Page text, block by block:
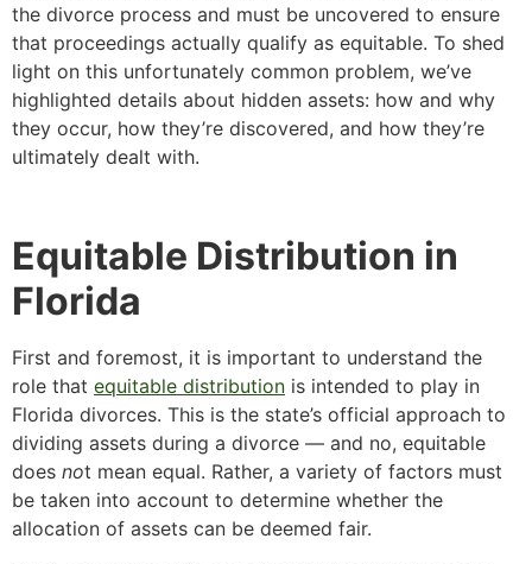
the divorce process and must be uncovered to ensure
that proceedings actually qualify as equitable. To shed
light on this unfortunately common problem, we’ve
highlighted details about hidden assets: how and why
they occur, how they’re discovered, and how they’re
ultimately dealt with.
Equitable Distribution in
Florida
First and foremost, it is important to understand the
role that equitable distribution is intended to play in
Florida divorces. This is the state’s official approach to
dividing assets during a divorce — and no, equitable
does not mean equal. Rather, a variety of factors must
be taken into account to determine whether the
allocation of assets can be deemed fair.